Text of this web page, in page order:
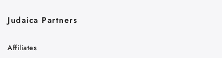
Judaica Partners
Affiliates